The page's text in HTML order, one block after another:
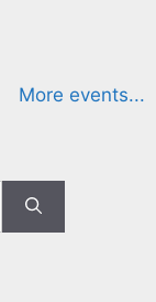
More events...